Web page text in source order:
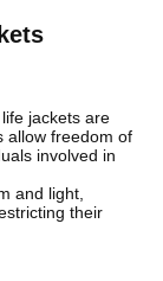
jackets are
allow freedom of
involved in
and light,
their